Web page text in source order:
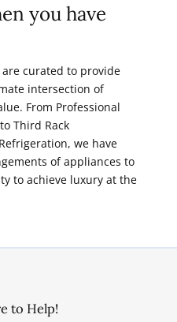
you have
are curated to provide
intersection of
From Professional
Third Rack
we have
of appliances to
to achieve luxury at the
to Help!